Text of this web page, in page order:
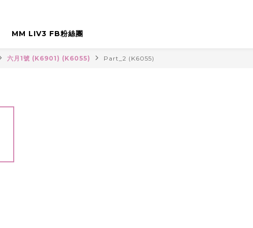
MM LIV3 FB粉絲團
六月1號 (K6901) (K6055) Part_2 (K6055)